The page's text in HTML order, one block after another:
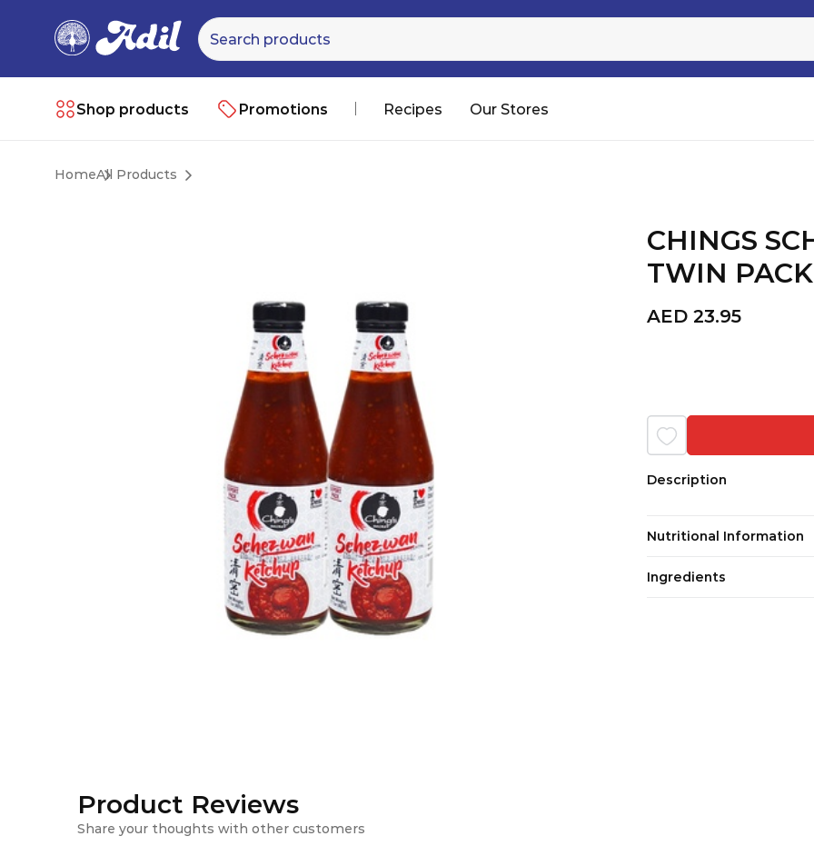
Shop products Promotions Recipes Our Stores
Processed Rice
HomeAll Products
CHINGS
TWIN
AED 23.95
Description
Nutritional Information
Ingredients
Product Reviews
Share your thoughts with other customers